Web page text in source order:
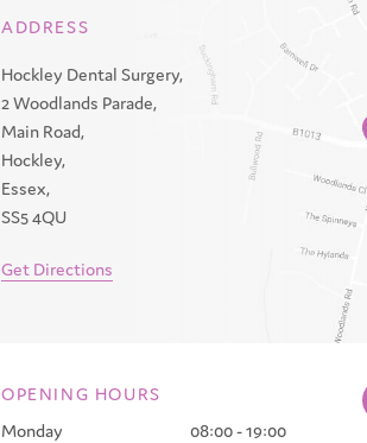
ADDRESS
Hockley Dental Surgery,
2 Woodlands Parade,
Main Road,
Hockley,
Essex,
SS5 4QU
Get Directions
OPENING HOURS
Monday
08:00 - 19:00